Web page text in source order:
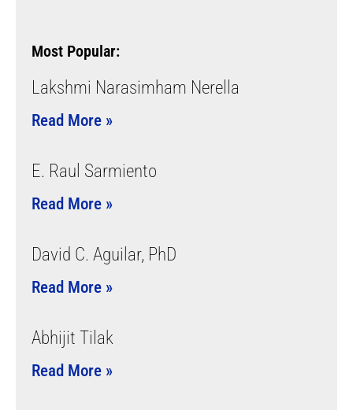
Most Popular:
Lakshmi Narasimham Nerella
Read More »
E. Raul Sarmiento
Read More »
David C. Aguilar, PhD
Read More »
Abhijit Tilak
Read More »